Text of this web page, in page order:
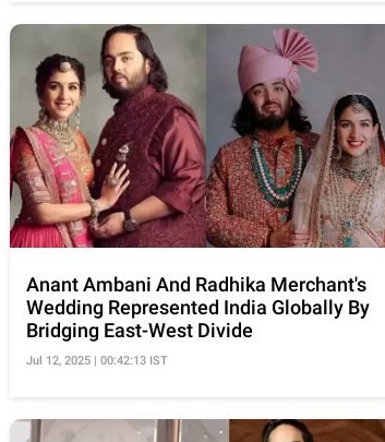
Anant Ambani And Radhika Merchant's
Wedding Represented India Globally By
Bridging East-West Divide
Jul 12, 2025 | 00:42:13 IST